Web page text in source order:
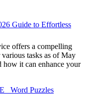
Guide to Effortless
offers a compelling
tasks as of May
how it can enhance your
Word Puzzles